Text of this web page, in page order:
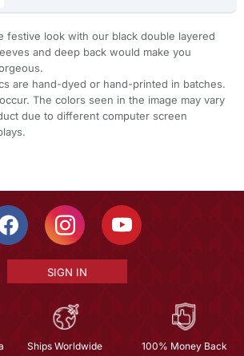
festive look with our black double layered
and deep back would make you
are hand-dyed or hand-printed in batches.
The colors seen in the image may vary
due to different computer screen
SIGN IN
Ships Worldwide 100% Money Back